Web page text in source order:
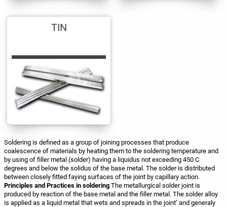
TIN
Soldering is defined as a group of joining processes that produce
coalescence of materials by heating them to the soldering temperature and
by using of filler metal (solder) having a liquidus not exceeding 450 C
degrees and below the solidus of the base metal. The solder is distributed
between closely fitted faying surfaces of the joint by capillary action.
Principles and Practices in soldering The metallurgical solder joint is
produced by reaction of the base metal and the filler metal. The solder alloy
is applied as a liquid metal that wets and spreads in the joint’ and generaly